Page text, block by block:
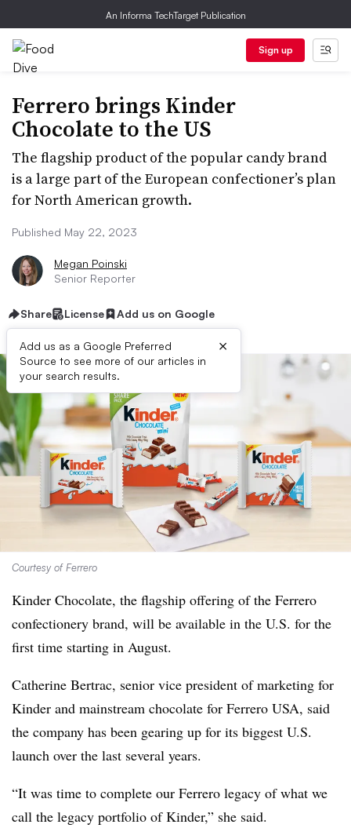
An Informa TechTarget Publication
Sign up
Ferrero brings Kinder
Chocolate to the US
The flagship product of the popular candy brand
is a large part of the European confectioner’s plan
for North American growth.
Published May 22, 2023
Megan Poinski
Senior Reporter
Share License Add us on Google
Add us as a Google Preferred
Source to see more of our articles in
your search results.
×
Courtesy of Ferrero
Kinder Chocolate, the flagship offering of the Ferrero
confectionery brand, will be available in the U.S. for the
first time starting in August.
Catherine Bertrac, senior vice president of marketing for
Kinder and mainstream chocolate for Ferrero USA, said
the company has been gearing up for its biggest U.S.
launch over the last several years.
“It was time to complete our Ferrero legacy of what we
call the legacy portfolio of Kinder,” she said.